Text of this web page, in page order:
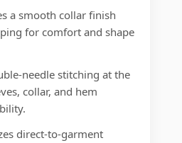
a smooth collar finish
for comfort and shape
needle stitching at the
collar, and hem
direct-to-garment